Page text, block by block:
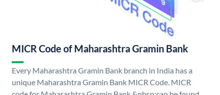
MICR Code of Maharashtra Gramin Bank
Every Maharashtra Gramin Bank branch in India has a
unique Maharashtra Gramin Bank MICR Code. MICR